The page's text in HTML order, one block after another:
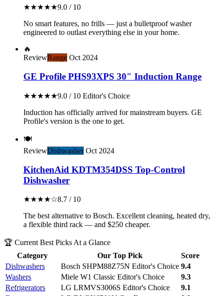
★★★★★9.0 / 10
No smart features, no frills — just a bulletproof washer
engineered to outlast everything else in your home.
🔥
ReviewRange Oct 2024
GE Profile PHS93XPS 30" Induction Range
★★★★★9.0 / 10 Editor's Choice
Induction has officially arrived for mainstream buyers. GE
Profile's version is the one to get.
🍽️
ReviewDishwasherOct 2024
KitchenAid KDTM354DSS Top-Control
Dishwasher
★★★★☆8.7 / 10
The best alternative to Bosch. Excellent cleaning, heated dry,
a flexible third rack — and $250 cheaper.
🏆 Current Best Picks At a Glance
Category
Our Top Pick
Score
Dishwashers
Bosch SHPM88Z75N Editor's Choice 9.4
Washers
Miele W1 Classic Editor's Choice
9.3
Refrigerators
LG LRMVS3006S Editor's Choice
9.1